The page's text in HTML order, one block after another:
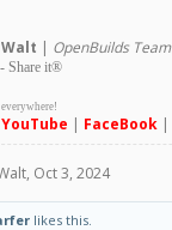
| OpenBuilds Team
Share it®
YouTube | FaceBook|
, Oct 3, 2024
likes this.